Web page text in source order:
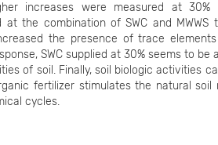
increases were measured at 30%
the combination of SWC and MWWS
the presence of trace elements
SWC supplied at 30% seems to be
of soil. Finally, soil biologic activities
fertilizer stimulates the natural soil
cycles.